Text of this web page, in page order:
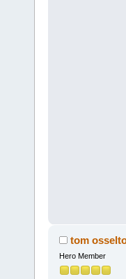
tom
Hero Member